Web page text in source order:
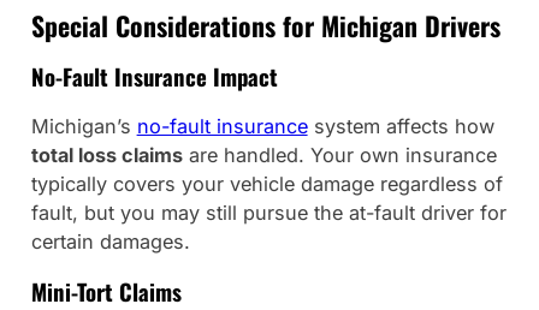
Special Considerations for Michigan Drivers
No-Fault Insurance Impact
Michigan’s no-fault insurancesystem affects how
total loss claimsare handled. Your own insurance
typically covers your vehicle damage regardless of
fault, but you may still pursue the at-fault driver for
certain damages.
Mini-Tort Claims